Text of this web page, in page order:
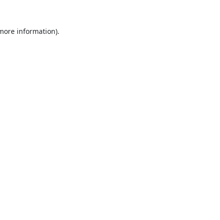
information).